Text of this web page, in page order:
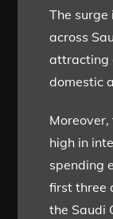
The
across
attracting
domestic
high in
spending
first three
the Saudi